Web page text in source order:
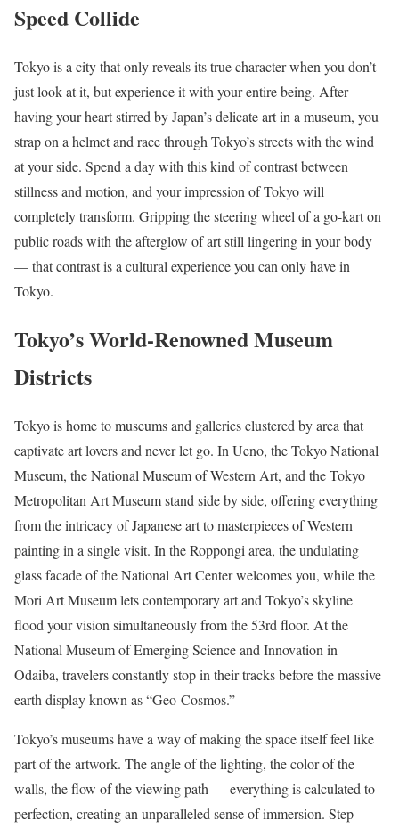
Speed Collide
Tokyo is a city that only reveals its true character when you don’t
just look at it, but experience it with your entire being. After
having your heart stirred by Japan’s delicate art in a museum, you
strap on a helmet and race through Tokyo’s streets with the wind
at your side. Spend a day with this kind of contrast between
stillness and motion, and your impression of Tokyo will
completely transform. Gripping the steering wheel of a go-kart on
public roads with the afterglow of art still lingering in your body
— that contrast is a cultural experience you can only have in
Tokyo.
Tokyo’s World-Renowned Museum
Districts
Tokyo is home to museums and galleries clustered by area that
captivate art lovers and never let go. In Ueno, the Tokyo National
Museum, the National Museum of Western Art, and the Tokyo
Metropolitan Art Museum stand side by side, offering everything
from the intricacy of Japanese art to masterpieces of Western
painting in a single visit. In the Roppongi area, the undulating
glass facade of the National Art Center welcomes you, while the
Mori Art Museum lets contemporary art and Tokyo’s skyline
flood your vision simultaneously from the 53rd floor. At the
National Museum of Emerging Science and Innovation in
Odaiba, travelers constantly stop in their tracks before the massive
earth display known as “Geo-Cosmos.”
Tokyo’s museums have a way of making the space itself feel like
part of the artwork. The angle of the lighting, the color of the
walls, the flow of the viewing path — everything is calculated to
perfection, creating an unparalleled sense of immersion. Step